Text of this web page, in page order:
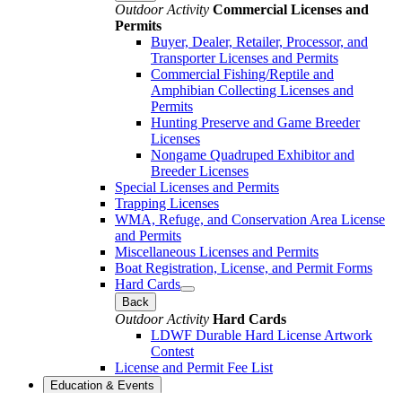
Outdoor Activity Commercial Licenses and
Permits
Buyer, Dealer, Retailer, Processor, and
Transporter Licenses and Permits
Commercial Fishing/Reptile and
Amphibian Collecting Licenses and
Permits
Hunting Preserve and Game Breeder
Licenses
Nongame Quadruped Exhibitor and
Breeder Licenses
Special Licenses and Permits
Trapping Licenses
WMA, Refuge, and Conservation Area License
and Permits
Miscellaneous Licenses and Permits
Boat Registration, License, and Permit Forms
Hard Cards
Back
Outdoor Activity Hard Cards
LDWF Durable Hard License Artwork
Contest
License and Permit Fee List
Education & Events